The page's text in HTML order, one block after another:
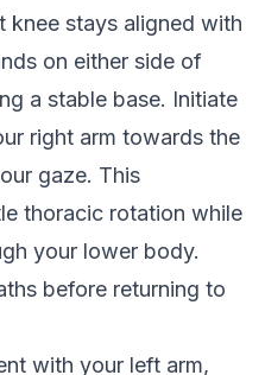
knee stays aligned with
on either side of
a stable base. Initiate
right arm towards the
gaze. This
thoracic rotation while
your lower body.
before returning to
with your left arm,